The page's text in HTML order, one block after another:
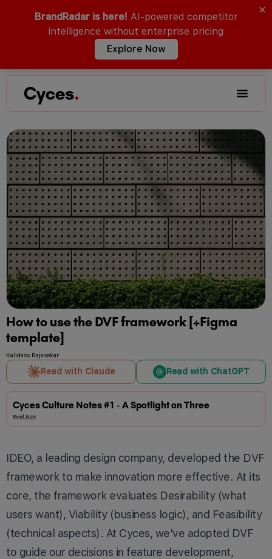
BrandRadar is here! AI-powered competitor
intelligence without enterprise pricing
Explore Now
Cyces.
How to use the DVF framework [+Figma
template]
Kalidass Rajasekar
Read with Claude Read with ChatGPT
Cyces Culture Notes #1 - A Spotlight on Three
Read Now
IDEO, a leading design company, developed the DVF
framework to make innovation more effective. At its
core, the framework evaluates Desirability (what
users want), Viability (business logic), and Feasibility
(technical aspects). At Cyces, we've adopted DVF
to guide our decisions in feature development,